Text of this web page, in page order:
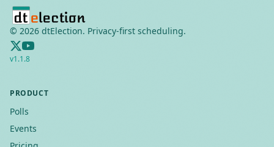
© 2026 dtElection. Privacy-first scheduling.
v1.1.8
PRODUCT
Polls
Events